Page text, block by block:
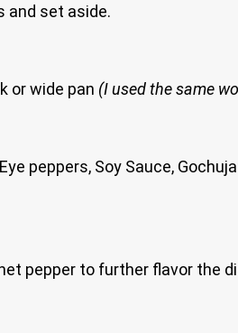
and set aside.
or wide pan (I used the same
peppers, Soy Sauce,
pepper to further flavor the